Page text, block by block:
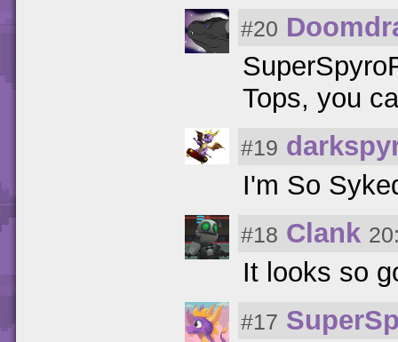
#20
Tops, you
#19
I'm So
#18 Clank
It looks so
#17